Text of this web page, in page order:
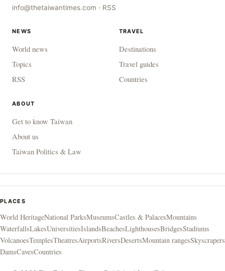
info@thetaiwantimes.com · RSS
NEWS
World news
Topics
RSS
TRAVEL
Destinations
Travel guides
Countries
ABOUT
Get to know Taiwan
About us
Taiwan Politics & Law
PLACES
World HeritageNational ParksMuseumsCastles & PalacesMountains
WaterfallsLakesUniversitiesIslandsBeachesLighthousesBridgesStadiums
VolcanoesTemplesTheatresAirportsRiversDesertsMountain rangesSkyscrapers
DamsCavesCountries